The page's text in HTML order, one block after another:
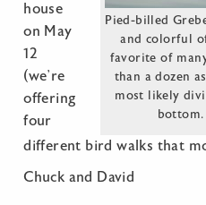
Pied-billed
and colorful
favorite of
than a dozen
most likely
house
on May
12
(we’re
offering
four
different bird walks that
Chuck and David